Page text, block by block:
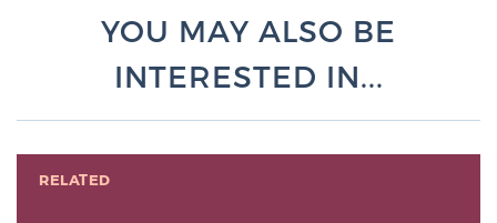
YOU MAY ALSO BE
INTERESTED IN...
RELATED